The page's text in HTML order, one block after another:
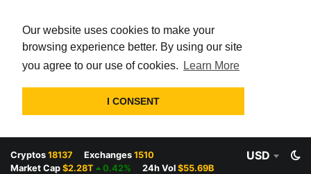
Our website uses cookies to make your
browsing experience better. By using our site
you agree to our use of cookies.
Learn More
I CONSENT
Cryptos 18137 Exchanges 1510
Market Cap $2.28T 0.42% 24h Vol $55.69B
USD